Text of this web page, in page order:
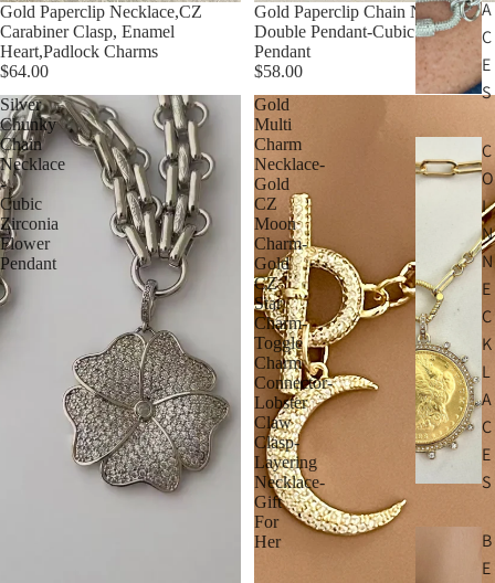
A
C
E
S
C
O
I
N
N
E
C
K
L
A
C
E
S
B
E
Gold Paperclip Necklace,CZ
Carabiner Clasp, Enamel
Heart,Padlock Charms
$64.00
Gold Paperclip Chain Necklace-
Double Pendant-Cubic Zirconia
Pendant
$58.00
Silver
Chunky
Chain
Necklace
-
Cubic
Zirconia
Flower
Pendant
Gold
Multi
Charm
Necklace-
Gold
CZ
Moon
Charm-
Gold
CZ
Star
Charm-
Toggle
Charm
Connector-
Lobster
Claw
Clasp-
Layering
Necklace-
Gift
For
Her